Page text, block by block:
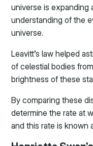
universe is expanding
understanding of the
universe.
Leavitt’s law helped
of celestial bodies
brightness of these
By comparing these
determine the rate at
and this rate is known